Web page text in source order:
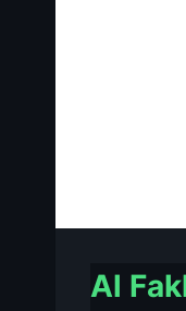
Al